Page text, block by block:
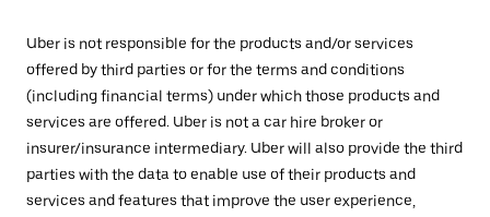
Uber is not responsible for the products and/or services
offered by third parties or for the terms and conditions
(including financial terms) under which those products and
services are offered. Uber is not a car hire broker or
insurer/insurance intermediary. Uber will also provide the third
parties with the data to enable use of their products and
services and features that improve the user experience,